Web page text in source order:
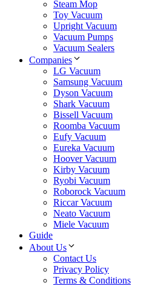
Steam Mop
Toy Vacuum
Upright Vacuum
Vacuum Pumps
Vacuum Sealers
Companies
LG Vacuum
Samsung Vacuum
Dyson Vacuum
Shark Vacuum
Bissell Vacuum
Roomba Vacuum
Eufy Vacuum
Eureka Vacuum
Hoover Vacuum
Kirby Vacuum
Ryobi Vacuum
Roborock Vacuum
Riccar Vacuum
Neato Vacuum
Miele Vacuum
Guide
About Us
Contact Us
Privacy Policy
Terms & Conditions